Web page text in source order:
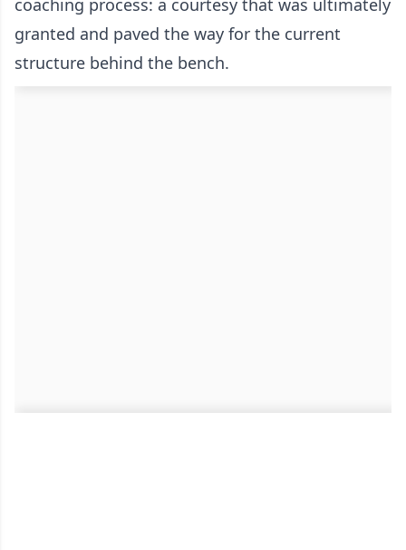
coaching process: a courtesy that was ultimately
granted and paved the way for the current
structure behind the bench.